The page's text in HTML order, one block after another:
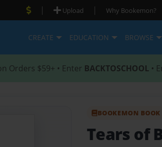
| Upload | Why Bookemon?
CREATE EDUCATION BROWSE
Orders $59+ • Enter BACKTOSCHOOL •
BOOKEMON BOOK
Tears of